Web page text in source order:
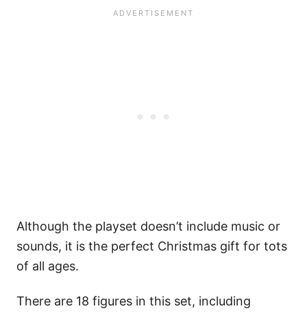
Although the playset doesn’t include music or
sounds, it is the perfect Christmas gift for tots
of all ages.
There are 18 figures in this set, including